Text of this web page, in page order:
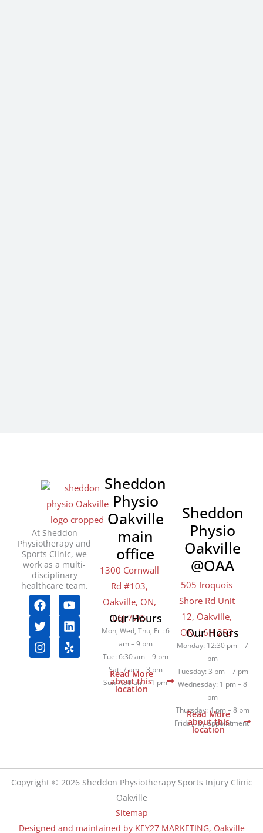
At Sheddon
Physiotherapy and
Sports Clinic, we
work as a multi-
disciplinary
healthcare team.
F
a
c
e
b
o
Y
o
u
t
u
b
T
w
i
t
t
e
L
i
n
k
e
d
I
n
s
t
a
g
Y
e
l
p
Sheddon
Physio
Oakville
main
office
1300 Cornwall
Rd #103,
Oakville, ON,
L6J 7W5
Our Hours
Mon, Wed, Thu, Fri: 6
am – 9 pm
Tue: 6:30 am – 9 pm
Sat: 7 am – 3 pm
Sun 7:30 am – 1 pm
Read More
about this
location
Sheddon
Physio
Oakville
@OAA
505 Iroquois
Shore Rd Unit
12, Oakville,
ON, L6H 2R3
Our Hours
Monday: 12:30 pm – 7
pm
Tuesday: 3 pm – 7 pm
Wednesday: 1 pm – 8
pm
Thursday: 4 pm – 8 pm
Friday: by appointment
Read More
about this
location
Copyright © 2026 Sheddon Physiotherapy Sports Injury Clinic
Oakville
Sitemap
Designed and maintained by KEY27 MARKETING, Oakville